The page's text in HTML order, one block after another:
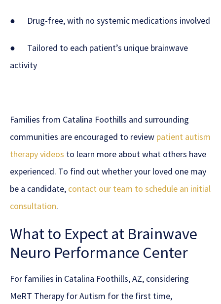
● Drug-free, with no systemic medications involved
● Tailored to each patient’s unique brainwave
activity
Families from Catalina Foothills and surrounding
communities are encouraged to review patient autism
therapy videos to learn more about what others have
experienced. To find out whether your loved one may
be a candidate, contact our team to schedule an initial
consultation.
What to Expect at Brainwave
Neuro Performance Center
For families in Catalina Foothills, AZ, considering
MeRT Therapy for Autism for the first time,